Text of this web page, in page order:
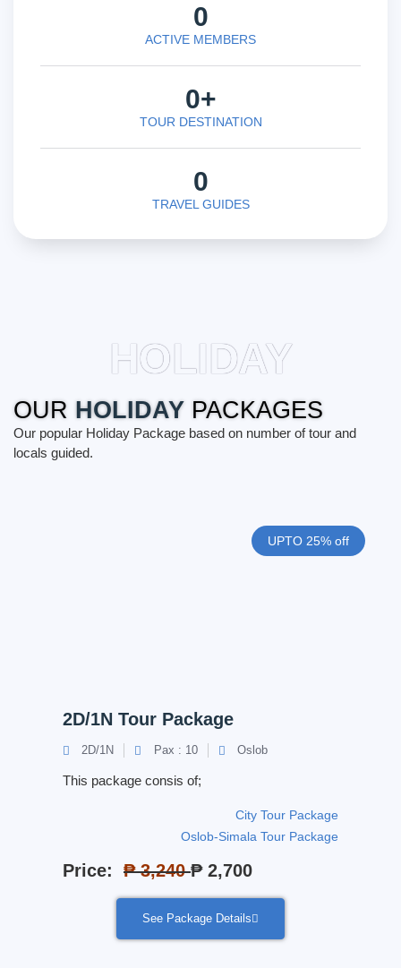
ACTIVE MEMBERS
0
TOUR DESTINATION
0+
TRAVEL GUIDES
0
HOLIDAY
OUR HOLIDAY PACKAGES
Our popular Holiday Package based on number of tour and
locals guided.
UPTO 25% off
2D/1N Tour Package
2D/1N Pax : 10 Oslob
This package consis of;
City Tour Package
Oslob-Simala Tour Package
Price: ₱ 3,240 ₱ 2,700
See Package Details